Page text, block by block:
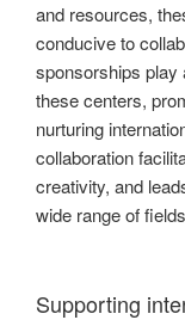
and resources,
conducive to
sponsorships play
these centers,
nurturing
collaboration
creativity, and
wide range of
Supporting